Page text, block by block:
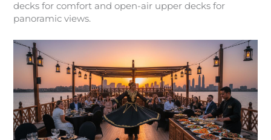
decks for comfort and open-air upper decks for
panoramic views.